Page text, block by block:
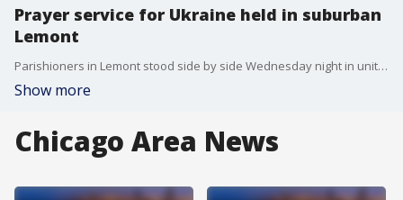
Prayer service for Ukraine held in suburban
Lemont
Parishioners in Lemont stood side by side Wednesday night in unity, calling for Russia to stand down.
Show more
Chicago Area News